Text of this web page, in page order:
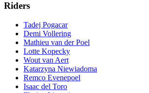
Riders
Tadej Pogacar
Demi Vollering
Mathieu van der Poel
Lotte Kopecky
Wout van Aert
Katarzyna Niewiadoma
Remco Evenepoel
Isaac del Toro